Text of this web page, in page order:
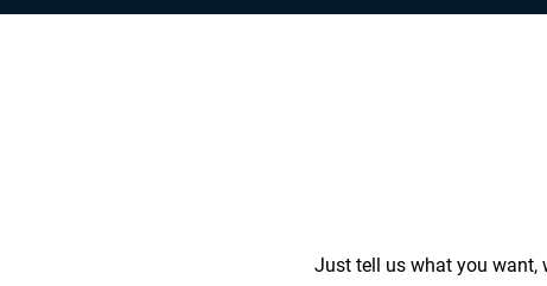
Just tell us what you want,